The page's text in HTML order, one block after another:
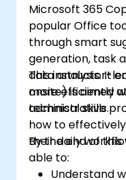
Microsoft 365
popular Office
through smart
generation, task
data analysis. It
more efficiently
technical skills.
This instructor-
onsite) is aimed
administrative
how to
their daily
By the end of
able to:
Understand